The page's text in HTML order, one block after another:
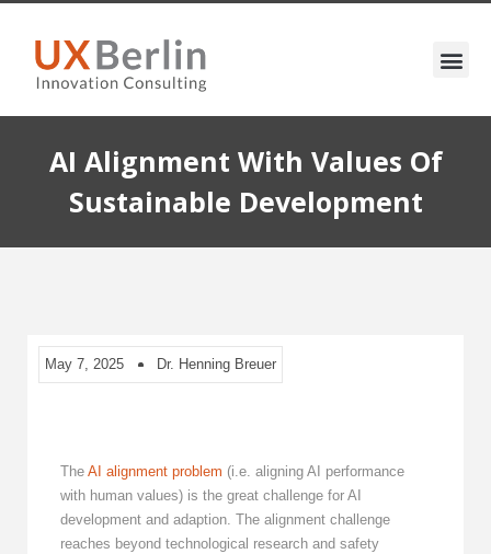
AI Alignment With Values Of
Sustainable Development
May 7, 2025 Dr. Henning Breuer
The AI alignment problem (i.e. aligning AI performance
with human values) is the great challenge for AI
development and adaption. The alignment challenge
reaches beyond technological research and safety